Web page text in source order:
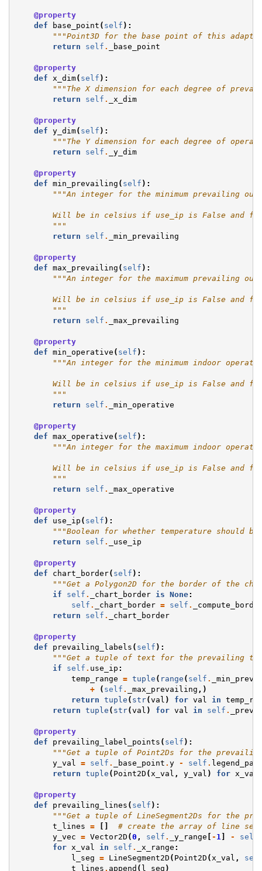
@property
def
base_point ( self ):
"""Point3D for the base point of this
return
self . _base_point
@property
def
x_dim( self ):
"""The X dimension for each degree of
return
self . _x_dim
@property
def y_dim( self ):
"""The Y dimension for each degree of
return
self . _y_dim
@property
def min_prevailing ( self ):
"""An integer for the minimum prevailing
Will be in celsius if use_ip is False and
        """
return
self . _min_prevailing
@property
def max_prevailing ( self ):
"""An integer for the maximum prevailing
Will be in celsius if use_ip is False and
        """
return
self . _max_prevailing
@property
def min_operative ( self ):
"""An integer for the minimum indoor
Will be in celsius if use_ip is False and
        """
return
self . _min_operative
@property
def max_operative ( self ):
"""An integer for the maximum indoor
Will be in celsius if use_ip is False and
        """
return
self . _max_operative
@property
def
use_ip ( self ):
"""Boolean for whether temperature should
return
self . _use_ip
@property
def
chart_border( self ):
"""Get a Polygon2D for the border of the
if
self . _chart_border is None:
self . _chart_border = self .
return
self . _chart_border
@property
def
prevailing_labels ( self ):
"""Get a tuple of text for the prevailing
if
self . use_ip :
temp_range = tuple ( range ( self .
+
( self . _max_prevailing ,)
return tuple ( str(val ) for val in
return tuple ( str(val ) for val in self .
@property
def
prevailing_label_points ( self ):
"""Get a tuple of Point2Ds for the
y_val
= self . _base_point . y - self .
return tuple ( Point2D ( x_val , y_val ) for x_val
@property
def
prevailing_lines ( self ):
"""Get a tuple of LineSegment2Ds for the
t_lines = []
# create the array of line
y_vec = Vector2D (0 , self . _y_range [ - 1 ] - self
for
x_val in self . _x_range :
l_seg = LineSegment2D ( Point2D ( x_val ,
t_lines . append ( l_seg )